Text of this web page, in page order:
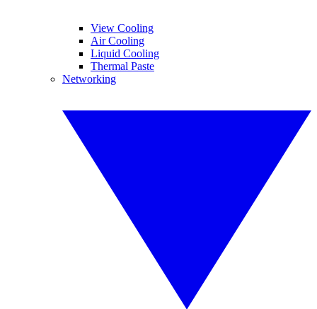
View Cooling
Air Cooling
Liquid Cooling
Thermal Paste
Networking